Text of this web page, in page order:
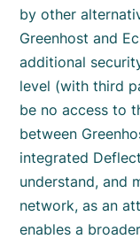
by other
Greenhost and
additional
level (with third
be no access to
between
integrated
understand, and
network, as an
enables a